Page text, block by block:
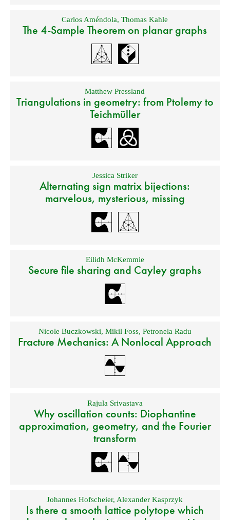
Carlos Améndola,Thomas Kahle
The 4-Sample Theorem on planar graphs
Matthew Pressland
Triangulations in geometry: from Ptolemy to
Teichmüller
Jessica Striker
Alternating sign matrix bijections:
marvelous, mysterious, missing
Eilidh McKemmie
Secure file sharing and Cayley graphs
Nicole Buczkowski, Mikil Foss, Petronela Radu
Fracture Mechanics: A Nonlocal Approach
Rajula Srivastava
Why oscillation counts: Diophantine
approximation, geometry, and the Fourier
transform
Johannes Hofscheier,Alexander Kasprzyk
Is there a smooth lattice polytope which